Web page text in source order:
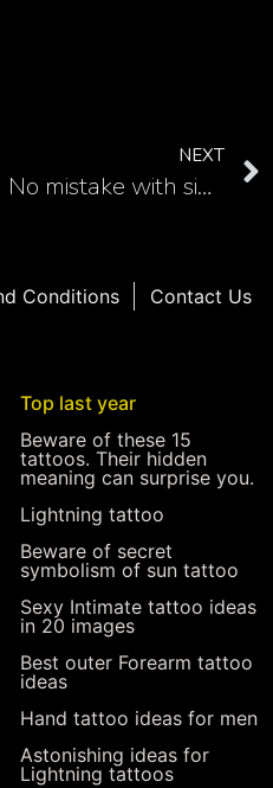
NEXT
No mistake with simple Medusa tattoo
Conditions Contact Us
Top last year
Beware of these 15
tattoos. Their hidden
meaning can surprise you.
Lightning tattoo
Beware of secret
symbolism of sun tattoo
Sexy Intimate tattoo ideas
in 20 images
Best outer Forearm tattoo
ideas
Hand tattoo ideas for men
Astonishing ideas for
Lightning tattoos